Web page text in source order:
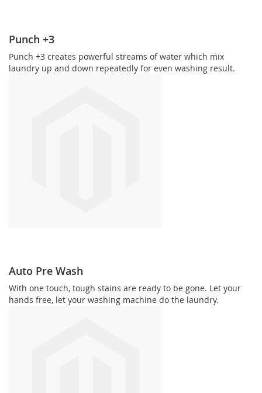
Punch +3
Punch +3 creates powerful streams of water which mix
laundry up and down repeatedly for even washing result.
Auto Pre Wash
With one touch, tough stains are ready to be gone. Let your
hands free, let your washing machine do the laundry.